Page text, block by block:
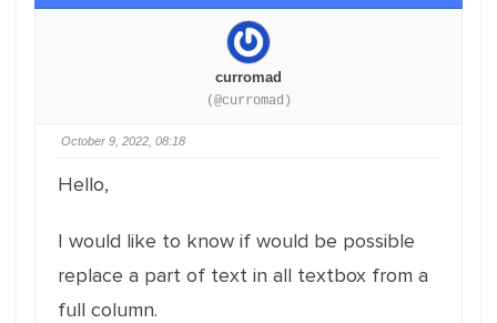
curromad
(@curromad)
October 9, 2022, 08:18
Hello,
I would like to know if would be possible
replace a part of text in all textbox from a
full column.